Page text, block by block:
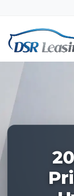
Nationwide
888-912-2578
227979